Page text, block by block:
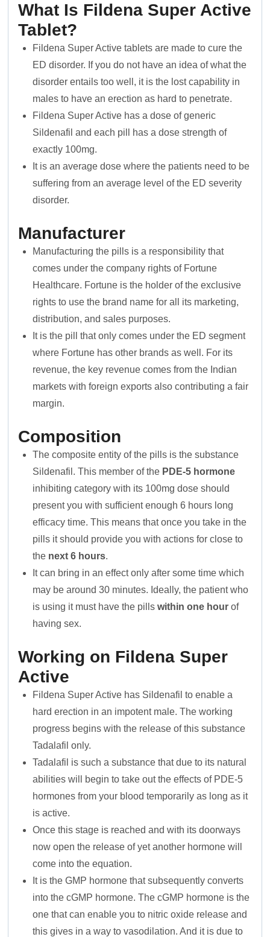
What Is Fildena Super Active
Tablet?
Fildena Super Active tablets are made to cure the
ED disorder. If you do not have an idea of what the
disorder entails too well, it is the lost capability in
males to have an erection as hard to penetrate.
Fildena Super Active has a dose of generic
Sildenafil and each pill has a dose strength of
exactly 100mg.
It is an average dose where the patients need to be
suffering from an average level of the ED severity
disorder.
Manufacturer
Manufacturing the pills is a responsibility that
comes under the company rights of Fortune
Healthcare. Fortune is the holder of the exclusive
rights to use the brand name for all its marketing,
distribution, and sales purposes.
It is the pill that only comes under the ED segment
where Fortune has other brands as well. For its
revenue, the key revenue comes from the Indian
markets with foreign exports also contributing a fair
margin.
Composition
The composite entity of the pills is the substance
Sildenafil. This member of the PDE-5 hormone
inhibiting category with its 100mg dose should
present you with sufficient enough 6 hours long
efficacy time. This means that once you take in the
pills it should provide you with actions for close to
the next 6 hours.
It can bring in an effect only after some time which
may be around 30 minutes. Ideally, the patient who
is using it must have the pills within one hourof
having sex.
Working on Fildena Super
Active
Fildena Super Active has Sildenafil to enable a
hard erection in an impotent male. The working
progress begins with the release of this substance
Tadalafil only.
Tadalafil is such a substance that due to its natural
abilities will begin to take out the effects of PDE-5
hormones from your blood temporarily as long as it
is active.
Once this stage is reached and with its doorways
now open the release of yet another hormone will
come into the equation.
It is the GMP hormone that subsequently converts
into the cGMP hormone. The cGMP hormone is the
one that can enable you to nitric oxide release and
this gives in a way to vasodilation. And it is due to